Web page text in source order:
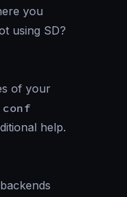
you
using SD?
of your
help.